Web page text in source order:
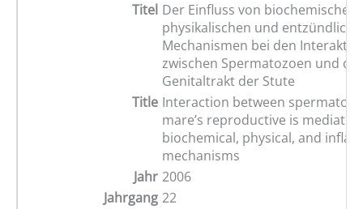
Titel Der Einfluss von biochemischen,
physikalischen und
Mechanismen bei den
zwischen Spermatozoen und
Genitaltrakt der Stute
Title Interaction between
mare’s reproductive is
biochemical, physical, and
mechanisms
Jahr 2006
Jahrgang 22